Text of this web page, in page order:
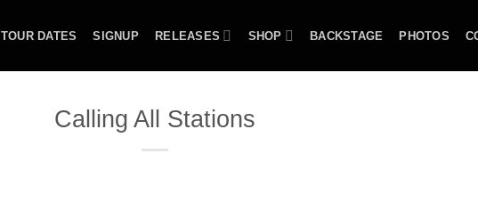
TOUR DATES SIGNUP RELEASES SHOP BACKSTAGE PHOTOS
Calling All Stations